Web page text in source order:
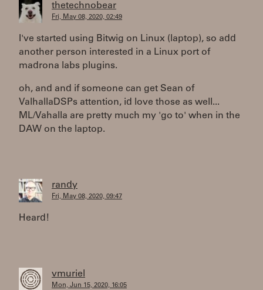
thetechnobear
Fri, May 08, 2020, 02:49
I've started using Bitwig on Linux (laptop), so add
another person interested in a Linux port of
madrona labs plugins.
oh, and and if someone can get Sean of
ValhallaDSPs attention, id love those as well...
ML/Vahalla are pretty much my 'go to' when in the
DAW on the laptop.
randy
Fri, May 08, 2020, 09:47
Heard!
vmuriel
Mon, Jun 15, 2020, 16:05